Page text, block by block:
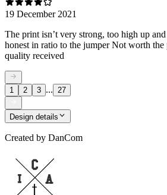
19 December 2021
The print isn’t very strong, too high up
honest in ratio to the jumper Not worth the
quality received
1 2 3 ... 27
Design details
Created by DanCom